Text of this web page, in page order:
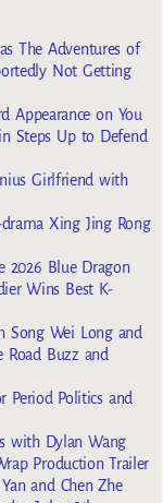
The Adventures of
Not Getting
Appearance on You
Steps Up to Defend
Girlfriend with
Xing Jing Rong
2026 Blue Dragon
Wins Best K-
Song Wei Long and
Buzz and
Period Politics and
with Dylan Wang
Production Trailer
and Chen Zhe